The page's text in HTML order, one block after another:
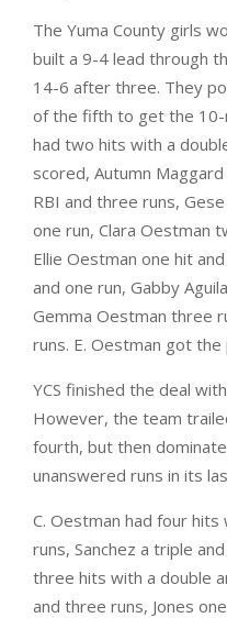
The Yuma County girls
built a 9-4 lead through
14-6 after three. They
of the fifth to get the 10-
had two hits with a
scored, Autumn
RBI and three runs,
one run, Clara Oestman
Ellie Oestman one hit
and one run, Gabby
Gemma Oestman three
runs. E. Oestman got the
YCS finished the deal
However, the team
fourth, but then
unanswered runs in its
C. Oestman had four
runs, Sanchez a triple
three hits with a double
and three runs, Jones